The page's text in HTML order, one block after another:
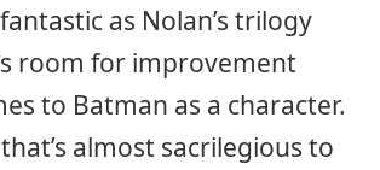
as Nolan’s trilogy
room for improvement
to Batman as a character.
almost sacrilegious to